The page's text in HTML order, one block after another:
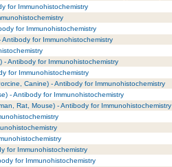
for Immunohistochemistry
for Immunohistochemistry
for Immunohistochemistry
Antibody for Immunohistochemistry
for Immunohistochemistry
Canine) - Antibody for Immunohistochemistry
- Antibody for Immunohistochemistry
Rat, Mouse) - Antibody for Immunohistochemistry
for Immunohistochemistry
for Immunohistochemistry